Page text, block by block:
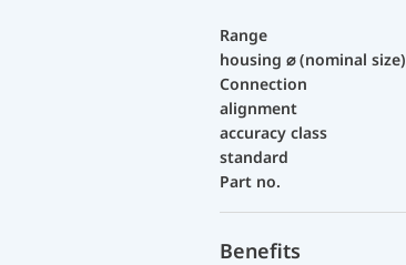
Range
housing ⌀ (nominal size)
Connection
alignment
accuracy class
standard
Part no.
Benefits